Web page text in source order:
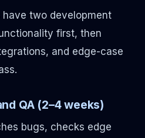
two development
first, then
and edge-case
QA (2–4 weeks)
bugs, checks edge